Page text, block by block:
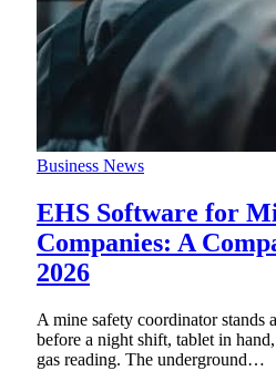
Business News
EHS Software for
Companies: A
2026
A mine safety coordinator stands
before a night shift, tablet in
gas reading. The underground…